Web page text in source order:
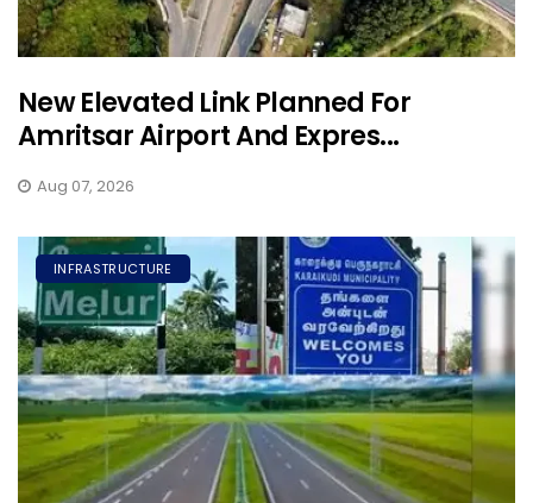
New Elevated Link Planned For
Amritsar Airport And Expres...
Aug 07, 2026
INFRASTRUCTURE